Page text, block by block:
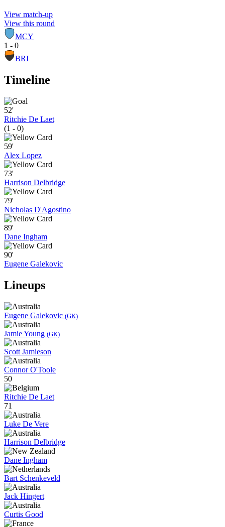
View match-up
View this round
MCY
1 - 0
BRI
Timeline
52'
Ritchie De Laet
(1 - 0)
59'
Alex Lopez
73'
Harrison Delbridge
79'
Nicholas D'Agostino
89'
Dane Ingham
90'
Eugene Galekovic
Lineups
Eugene Galekovic (GK)
Jamie Young (GK)
Scott Jamieson
Connor O'Toole
50
Ritchie De Laet
71
Luke De Vere
Harrison Delbridge
Dane Ingham
Bart Schenkeveld
Jack Hingert
Curtis Good